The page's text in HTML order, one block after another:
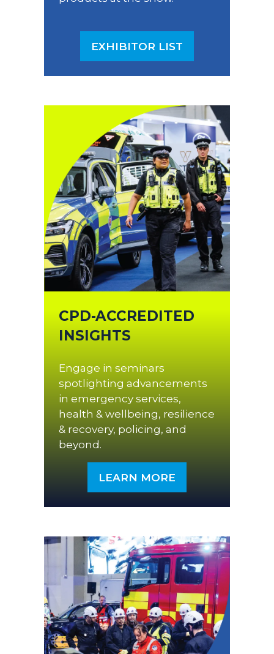
EXHIBITOR LIST
(OPENS
TAB)
CPD-ACCREDITED
INSIGHTS
Engage in seminars
spotlighting advancements
in emergency services,
health & wellbeing, resilience
& recovery, policing, and
beyond.
LEARN MORE
(OPENS
TAB)